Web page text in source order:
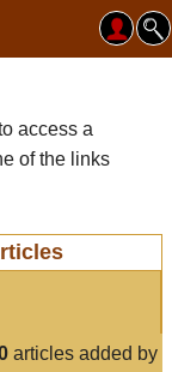
access a
of the links
articles added by